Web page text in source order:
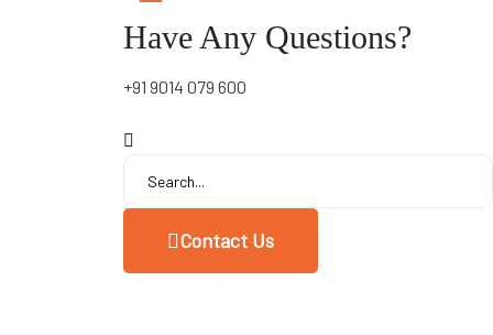
Have Any Questions?
+91 9014 079 600
Contact Us